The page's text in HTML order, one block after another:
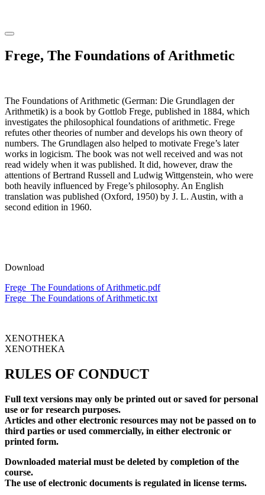
Frege, The Foundations of Arithmetic
The Foundations of Arithmetic (German: Die Grundlagen der
Arithmetik) is a book by Gottlob Frege, published in 1884, which
investigates the philosophical foundations of arithmetic. Frege
refutes other theories of number and develops his own theory of
numbers. The Grundlagen also helped to motivate Frege’s later
works in logicism. The book was not well received and was not
read widely when it was published. It did, however, draw the
attentions of Bertrand Russell and Ludwig Wittgenstein, who were
both heavily influenced by Frege’s philosophy. An English
translation was published (Oxford, 1950) by J. L. Austin, with a
second edition in 1960.
Download
Frege_The Foundations of Arithmetic.pdf
Frege_The Foundations of Arithmetic.txt
XENOTHEKA
XENOTHEKA
RULES OF CONDUCT
Full text versions may only be printed out or saved for personal
use or for research purposes.
Articles and other electronic resources may not be passed on to
third parties or used commercially, in either electronic or
printed form.
Downloaded material must be deleted by completion of the
course.
The use of electronic documents is regulated in license terms.